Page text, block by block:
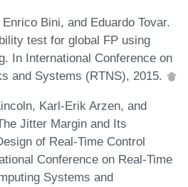
Bini, and Eduardo Tovar.
test for global FP using
In International Conference on
and Systems (RTNS), 2015.
Karl-Erik Arzen, and
Jitter Margin and Its
of Real-Time Control
Conference on Real-Time
Systems and